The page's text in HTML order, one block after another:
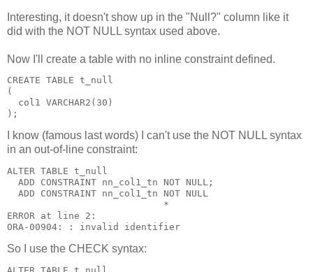
Interesting, it doesn't show up in the "Null?" column like it
did with the NOT NULL syntax used above.
Now I'll create a table with no inline constraint defined.
CREATE TABLE t_null
(
  col1 VARCHAR2(30)
);
I know (famous last words) I can't use the NOT NULL syntax
in an out-of-line constraint:
ALTER TABLE t_null
  ADD CONSTRAINT nn_col1_tn NOT NULL;
  ADD CONSTRAINT nn_col1_tn NOT NULL
                            *
ERROR at line 2:
ORA-00904: : invalid identifier
So I use the CHECK syntax: